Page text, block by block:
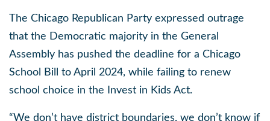
The Chicago Republican Party expressed outrage
that the Democratic majority in the General
Assembly has pushed the deadline for a Chicago
School Bill to April 2024, while failing to renew
school choice in the Invest in Kids Act.
“We don’t have district boundaries, we don’t know if